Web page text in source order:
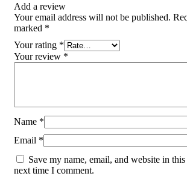
Add a review
Your email address will not be published.
marked *
Your rating *
Your review *
Name *
Email *
Save my name, email, and website in
next time I comment.